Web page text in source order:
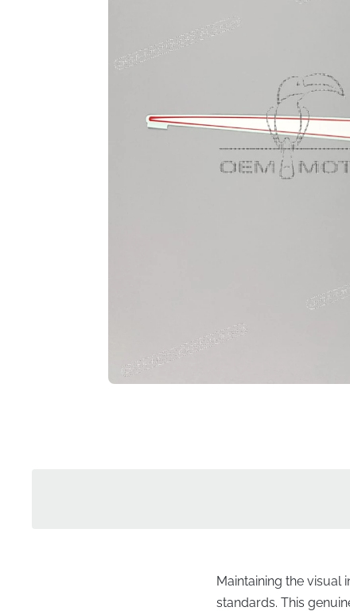
Maintaining the
standards. This